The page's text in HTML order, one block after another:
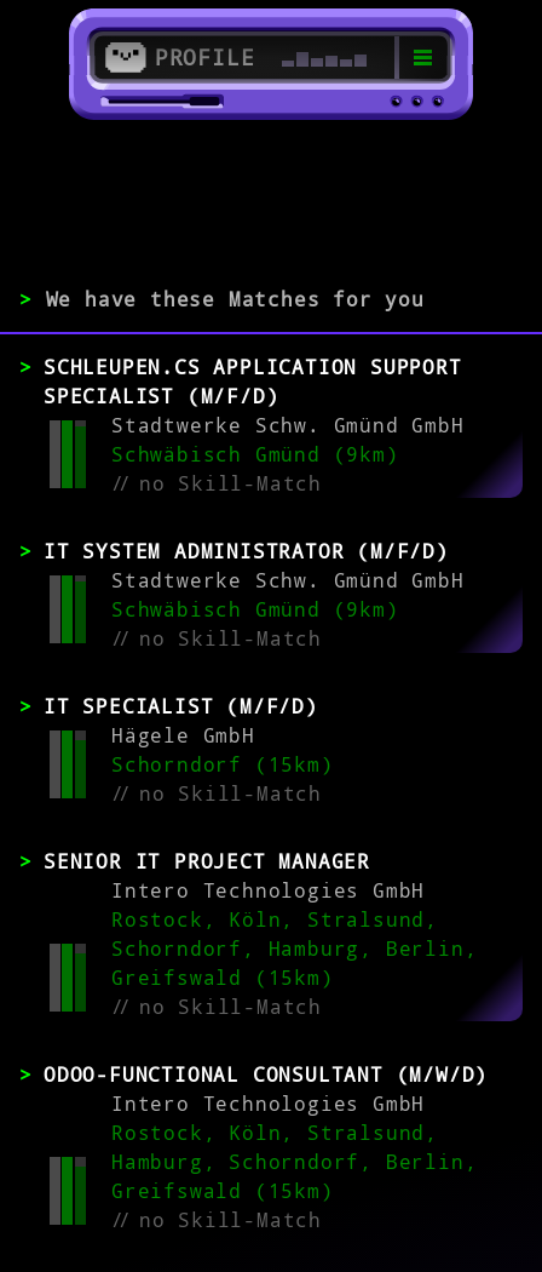
PROFILE
>
EXPERIENCE
0-1 2-5
> We have these Matches for you
SCHLEUPEN.CS APPLICATION SUPPORT
SPECIALIST (M/F/D)
Stadtwerke Schw. Gmünd GmbH
Schwäbisch Gmünd (9km)
//no Skill-Match
IT SYSTEM ADMINISTRATOR (M/F/D)
Stadtwerke Schw. Gmünd GmbH
Schwäbisch Gmünd (9km)
//no Skill-Match
IT SPECIALIST (M/F/D)
Hägele GmbH
Schorndorf (15km)
//no Skill-Match
SENIOR IT PROJECT MANAGER
Intero Technologies GmbH
Rostock, Köln, Stralsund,
Schorndorf, Hamburg, Berlin,
Greifswald (15km)
//no Skill-Match
ODOO-FUNCTIONAL CONSULTANT (M/W/D)
Intero Technologies GmbH
Rostock, Köln, Stralsund,
Hamburg, Schorndorf, Berlin,
Greifswald (15km)
//no Skill-Match